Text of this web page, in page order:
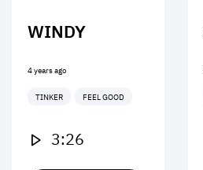
WINDY
4 years ago
TINKER FEEL GOOD
3:26